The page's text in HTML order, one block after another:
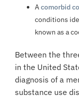
Acomorbid
conditions
known as a
Between the
in the United
diagnosis of a
substance use